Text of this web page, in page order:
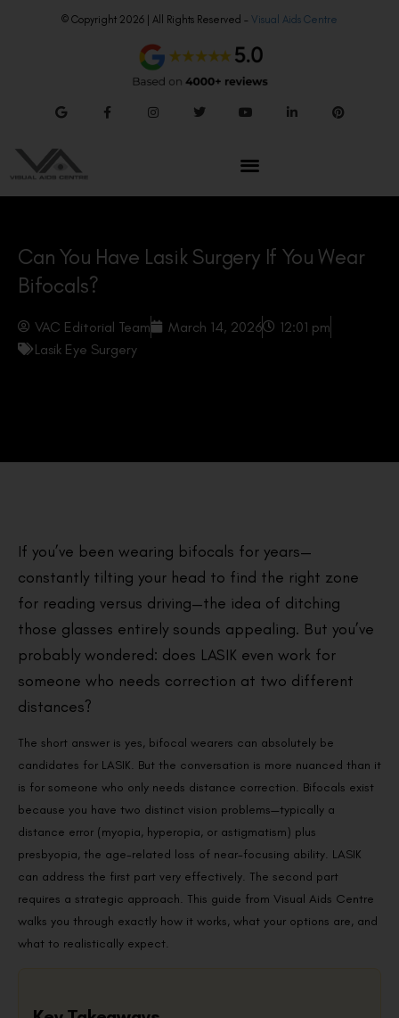
© Copyright 2026 | All Rights Reserved – Visual Aids Centre
Can You Have Lasik Surgery If You Wear
Bifocals?
VAC Editorial Team March 14, 2026
12:01 pm
Lasik Eye Surgery
If you’ve been wearing bifocals for years—
constantly tilting your head to find the right zone
for reading versus driving—the idea of ditching
those glasses entirely sounds appealing. But you’ve
probably wondered: does LASIK even work for
someone who needs correction at two different
distances?
The short answer is yes, bifocal wearers can absolutely be
candidates for LASIK. But the conversation is more nuanced than it
is for someone who only needs distance correction. Bifocals exist
because you have two distinct vision problems—typically a
distance error (myopia, hyperopia, or astigmatism) plus
presbyopia, the age-related loss of near-focusing ability. LASIK
can address the first part very effectively. The second part
requires a strategic approach. This guide from Visual Aids Centre
walks you through exactly how it works, what your options are, and
what to realistically expect.